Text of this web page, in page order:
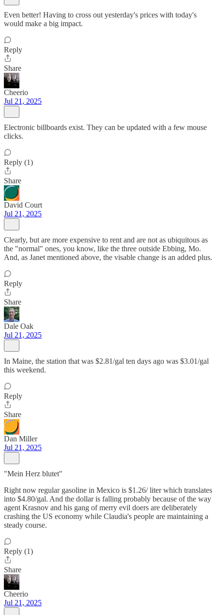
Even better! Having to cross out yesterday's prices with today's
would make a big impact.
Reply
Share
Cheerio
Jul 21, 2025
Electronic billboards exist. They can be updated with a few mouse
clicks.
Reply (1)
Share
David Court
Jul 21, 2025
Clearly, but are more expensive to rent and are not as ubiquitous as
the "normal" ones, you know, like the three outside Ebbing, Mo.
And, as Janet mentioned above, the visable change is an added plus.
Reply
Share
Dale Oak
Jul 21, 2025
In Maine, the station that was $2.81/gal ten days ago was $3.01/gal
this weekend.
Reply
Share
Dan Miller
Jul 21, 2025
"Mein Herz blutet"
Right now regular gasoline in Mexico is $1.26/ liter which translates
into $4.80/gal. And the dollar is falling probably because of the way
agent Krasnov and his gang of merry evil doers are deliberately
crashing the US economy while Claudia's people are maintaining a
steady course.
Reply (1)
Share
Cheerio
Jul 21, 2025